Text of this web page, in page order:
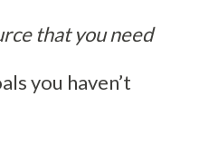
that you need
you haven’t